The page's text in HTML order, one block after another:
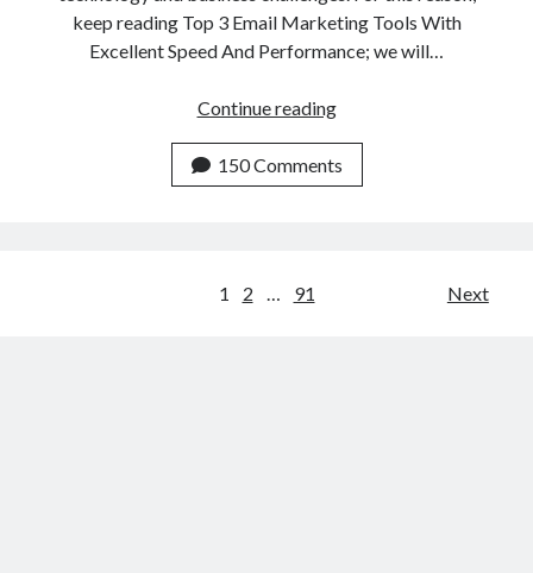
keep reading Top 3 Email Marketing Tools With
Excellent Speed And Performance; we will…
Continue readingTop
Email
Marketing
150 Comments
1 2 91 Next